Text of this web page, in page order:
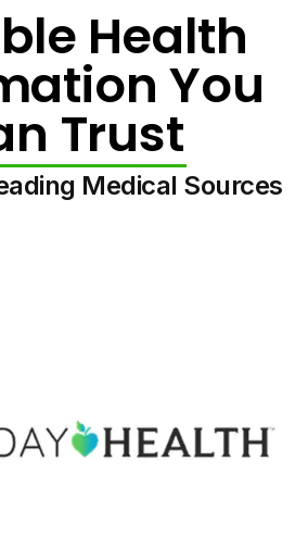
Health
You
Trust
Medical Sources